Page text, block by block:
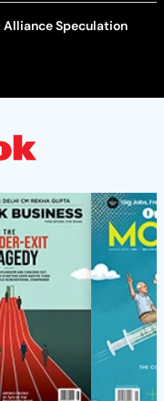
Alliance Speculation